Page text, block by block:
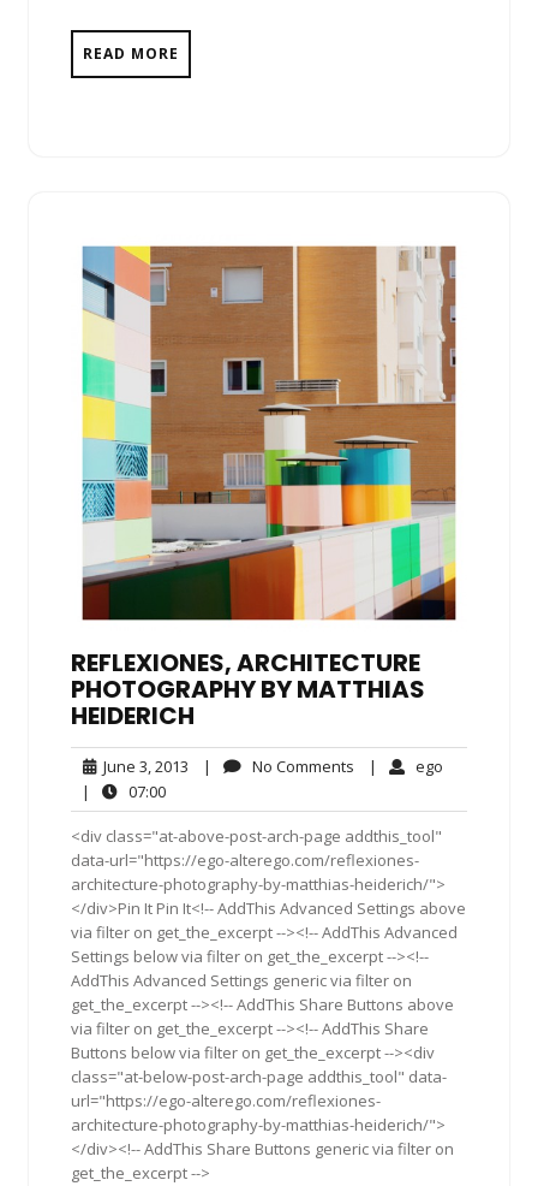
READ MORE
REFLEXIONES, ARCHITECTURE
PHOTOGRAPHY BY MATTHIAS
HEIDERICH
June 3, 2013 June
2013
| No Comments No| ego
|
07:0007:00
<div class="at-above-post-arch-page addthis_tool"
data-url="https://ego-alterego.com/reflexiones-
architecture-photography-by-matthias-heiderich/">
</div>Pin It Pin It<!-- AddThis Advanced Settings above
via filter on get_the_excerpt --><!-- AddThis Advanced
Settings below via filter on get_the_excerpt --><!--
AddThis Advanced Settings generic via filter on
get_the_excerpt --><!-- AddThis Share Buttons above
via filter on get_the_excerpt --><!-- AddThis Share
Buttons below via filter on get_the_excerpt --><div
class="at-below-post-arch-page addthis_tool" data-
url="https://ego-alterego.com/reflexiones-
architecture-photography-by-matthias-heiderich/">
</div><!-- AddThis Share Buttons generic via filter on
get_the_excerpt -->